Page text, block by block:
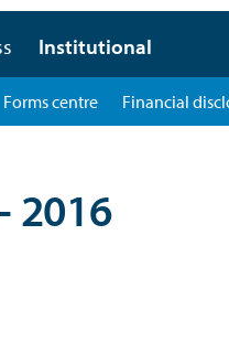
Institutional
Forms centre Financial
2016